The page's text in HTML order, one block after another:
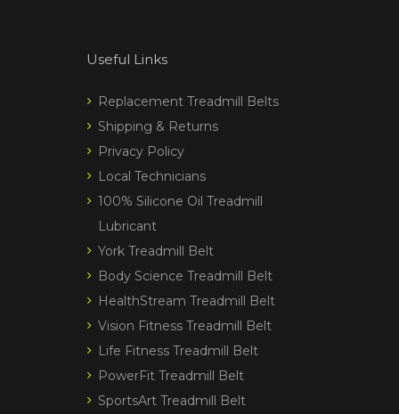
Useful Links
Replacement Treadmill Belts
Shipping & Returns
Privacy Policy
Local Technicians
100% Silicone Oil Treadmill
Lubricant
York Treadmill Belt
Body Science Treadmill Belt
HealthStream Treadmill Belt
Vision Fitness Treadmill Belt
Life Fitness Treadmill Belt
PowerFit Treadmill Belt
SportsArt Treadmill Belt